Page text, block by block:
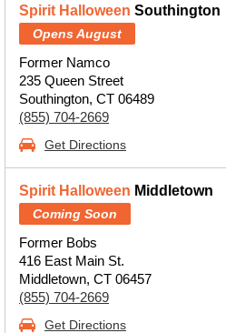
Spirit Halloween Southington
Opens August
Former Namco
235 Queen Street
Southington, CT 06489
(855) 704-2669
Get Directions
Spirit Halloween Middletown
Coming Soon
Former Bobs
416 East Main St.
Middletown, CT 06457
(855) 704-2669
Get Directions